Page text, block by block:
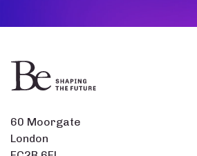
60 Moorgate
London